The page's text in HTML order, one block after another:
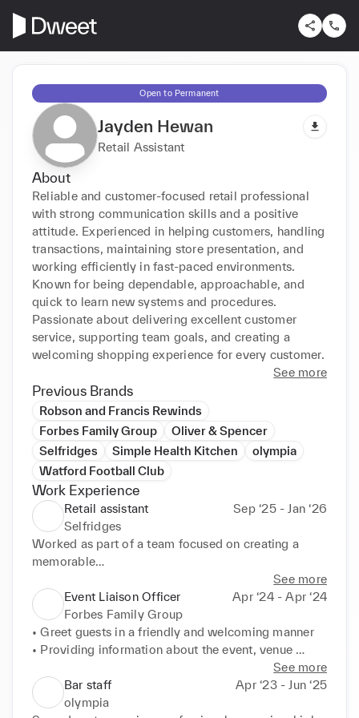
Open to Permanent
Jayden Hewan
Retail Assistant
About
Reliable and customer-focused retail professional
with strong communication skills and a positive
attitude. Experienced in helping customers, handling
transactions, maintaining store presentation, and
working efficiently in fast-paced environments.
Known for being dependable, approachable, and
quick to learn new systems and procedures.
Passionate about delivering excellent customer
service, supporting team goals, and creating a
welcoming shopping experience for every customer.
See more
Previous Brands
Robson and Francis Rewinds
Forbes Family Group
Oliver & Spencer
Selfridges
Simple Health Kitchen
olympia
Watford Football Club
Work Experience
Retail assistant
Sep ‘25 - Jan ‘26
Selfridges
Worked as part of a team focused on creating a
memorable
customer experience by building rapport, sharing
product
knowledge and catering to customer needs
• Conducted sales, refunds, and exchanges, helping
the customer
to find another suitable item/product if necessary.
• Managed and oversaw the stock in my
department, from
See more
Event Liaison Officer
Apr ‘24 - Apr ‘24
Forbes Family Group
• Greet guests in a friendly and welcoming manner
• Providing information about the event, venue
and amenities to guests.
• Assist in crowd management, including guiding
See more
Bar staff
Apr ‘23 - Jun ‘25
olympia